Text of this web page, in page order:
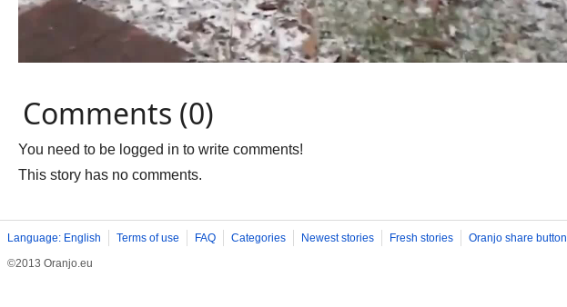
Comments (0)
You need to be logged in to write comments!
This story has no comments.
Language: English Terms of use FAQ Categories Newest stories Fresh stories Oranjo share button
©2013 Oranjo.eu